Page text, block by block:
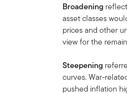
Broadening
asset classes
prices and other
view for the
Steepening
curves. War-
pushed inflation